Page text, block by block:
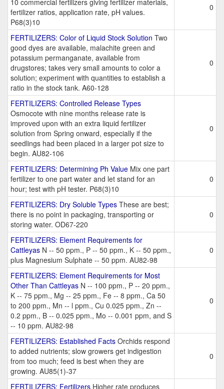
10 commercial fertilizers giving fertilizer materials,
fertilizer ratios, application rate, pH values.
P68(3)10
0
FERTILIZERS: Color of Liquid Stock Solution Two
good dyes are available, malachite green and
potassium permanganate, available from
drugstores; takes very small amounts to color a
solution; experiment with quantities to establish a
ratio in the stock tank. A60-128
0
FERTILIZERS: Controlled Release Types
Osmocote with nine months release rate is
improved upon with an extra liquid fertilizer
solution from Spring onward, especially if the
seedlings had been placed in a larger pot size to
begin. AU82-106
0
FERTILIZERS: Determining Ph Value Mix one part
fertilizer to one part water and let stand for an
hour; test with pH tester. P68(3)10
0
FERTILIZERS: Dry Soluble Types These are best;
there is no point in packaging, transporting or
storing water. OD67-220
0
FERTILIZERS: Element Requirements for
Cattleyas N -- 50 ppm., P -- 50 ppm., K -- 50 ppm.,
plus Magnesium Sulphate -- 50 ppm. AU82-98
0
FERTILIZERS: Element Requirements for Most
Other Than Cattleyas N -- 100 ppm., P -- 20 ppm.,
K -- 75 ppm., Mg -- 25 ppm., Fe -- 8 ppm., Ca 50
to 200 ppm., Mn -- l ppm., Cu 0.025 ppm., Zn --
0.2 ppm., B -- 0.025 ppm., Mo -- 0.001 ppm, and S
-- 10 ppm. AU82-98
0
FERTILIZERS: Established Facts Orchids respond
to added nutrients; slow growers get indigestion
from too much; feed is best when they are
growing. AU85(1)-37
0
FERTILIZERS: Fertilizers Higher rate produces